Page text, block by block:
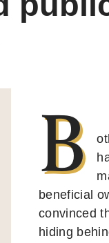
B
beneficial
convinced
hiding